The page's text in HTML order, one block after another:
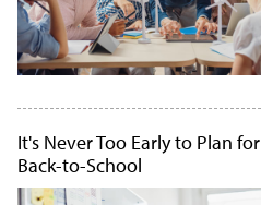
It's Never Too Early to Plan for
Back-to-School